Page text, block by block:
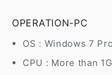
OPERATION-PC
OS : Windows 7
CPU : More than